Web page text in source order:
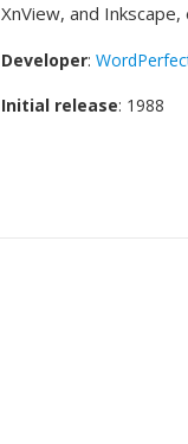
XnView, and
Developer:
Initial release: 1988